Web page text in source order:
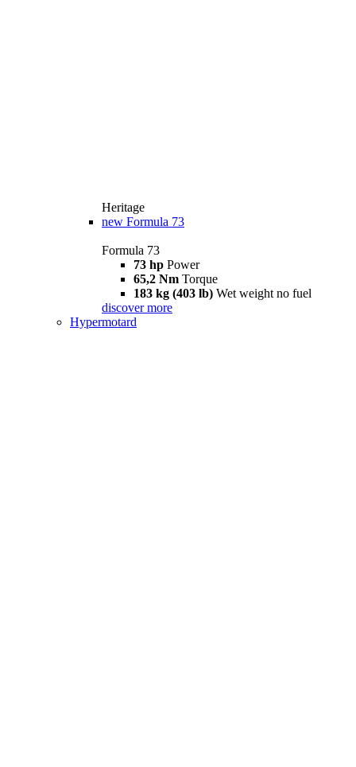
Heritage
new Formula 73
Formula 73
73 hp Power
65,2 Nm Torque
183 kg (403 lb) Wet weight no fuel
discover more
Hypermotard